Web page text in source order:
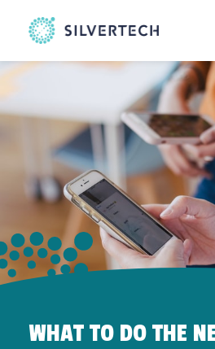
WHAT TO DO THE